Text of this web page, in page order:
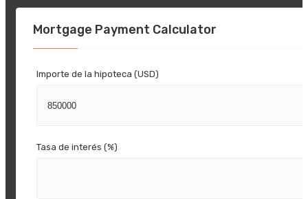
Mortgage Payment Calculator
Importe de la hipoteca (USD)
Tasa de interés (%)